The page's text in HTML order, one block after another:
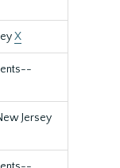
X
Jersey